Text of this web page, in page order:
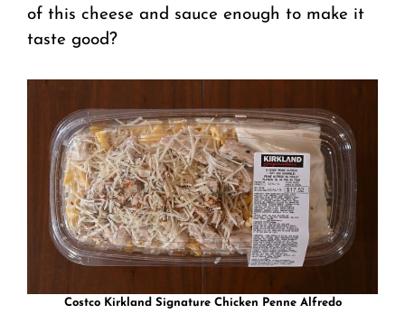
of this cheese and sauce enough to make it
taste good?
Costco Kirkland Signature Chicken Penne Alfredo